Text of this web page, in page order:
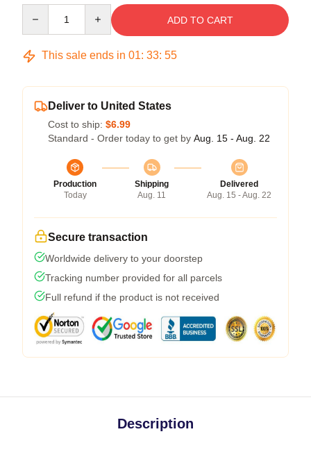
ADD TO CART
This sale ends in 01: 33: 54
Deliver to United States
Cost to ship: $6.99
Standard - Order today to get by Aug. 15 - Aug. 22
Production
Today
Shipping
Aug. 11
Delivered
Aug. 15 - Aug. 22
Secure transaction
Worldwide delivery to your doorstep
Tracking number provided for all parcels
Full refund if the product is not received
Description